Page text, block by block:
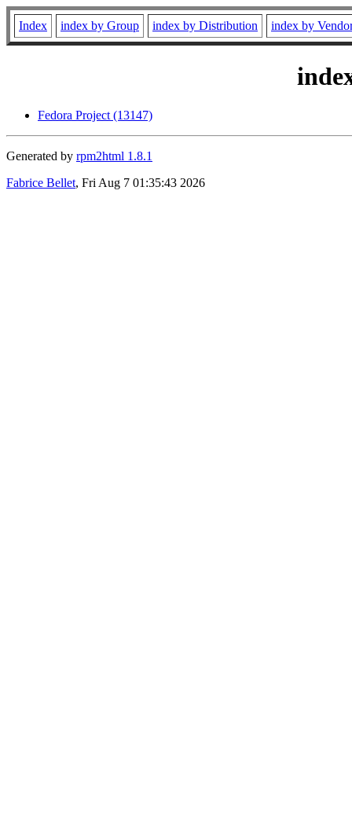
Index index by Group index by Distribution index by
Fedora Project (13147)
Generated by rpm2html 1.8.1
Fabrice Bellet, Fri Aug 7 01:35:43 2026